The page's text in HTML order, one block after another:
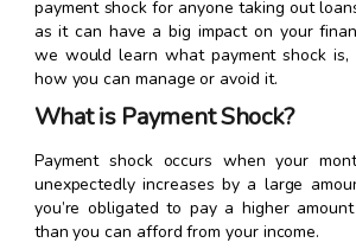
payment shock for anyone taking out
as it can have a big impact on your
we would learn what payment shock
how you can manage or avoid it.
What is Payment Shock?
Payment shock occurs when your
unexpectedly increases by a large
you’re obligated to pay a higher
than you can afford from your income.